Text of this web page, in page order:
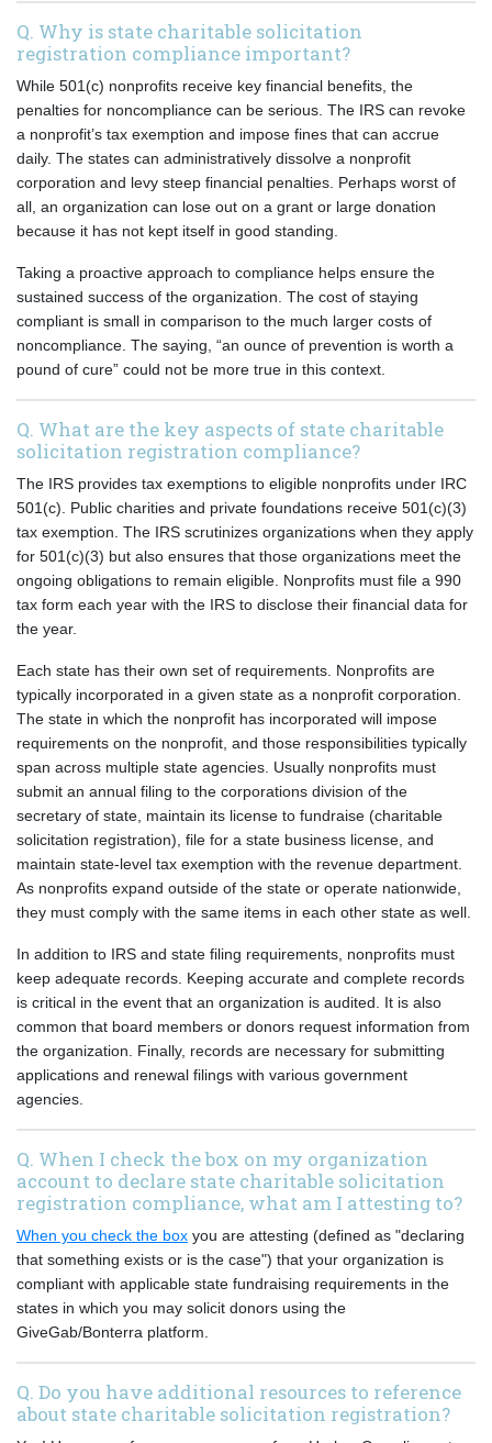
Q. Why is state charitable solicitation
registration compliance important?
While 501(c) nonprofits receive key financial benefits, the
penalties for noncompliance can be serious. The IRS can revoke
a nonprofit’s tax exemption and impose fines that can accrue
daily. The states can administratively dissolve a nonprofit
corporation and levy steep financial penalties. Perhaps worst of
all, an organization can lose out on a grant or large donation
because it has not kept itself in good standing.
Taking a proactive approach to compliance helps ensure the
sustained success of the organization. The cost of staying
compliant is small in comparison to the much larger costs of
noncompliance. The saying, “an ounce of prevention is worth a
pound of cure” could not be more true in this context.
Q. What are the key aspects of state charitable
solicitation registration compliance?
The IRS provides tax exemptions to eligible nonprofits under IRC
501(c). Public charities and private foundations receive 501(c)(3)
tax exemption. The IRS scrutinizes organizations when they apply
for 501(c)(3) but also ensures that those organizations meet the
ongoing obligations to remain eligible. Nonprofits must file a 990
tax form each year with the IRS to disclose their financial data for
the year.
Each state has their own set of requirements. Nonprofits are
typically incorporated in a given state as a nonprofit corporation.
The state in which the nonprofit has incorporated will impose
requirements on the nonprofit, and those responsibilities typically
span across multiple state agencies. Usually nonprofits must
submit an annual filing to the corporations division of the
secretary of state, maintain its license to fundraise (charitable
solicitation registration), file for a state business license, and
maintain state-level tax exemption with the revenue department.
As nonprofits expand outside of the state or operate nationwide,
they must comply with the same items in each other state as well.
In addition to IRS and state filing requirements, nonprofits must
keep adequate records. Keeping accurate and complete records
is critical in the event that an organization is audited. It is also
common that board members or donors request information from
the organization. Finally, records are necessary for submitting
applications and renewal filings with various government
agencies.
Q. When I check the box on my organization
account to declare state charitable solicitation
registration compliance, what am I attesting to?
When you check the box you are attesting (defined as "declaring
that something exists or is the case") that your organization is
compliant with applicable state fundraising requirements in the
states in which you may solicit donors using the
GiveGab/Bonterra platform.
Q. Do you have additional resources to reference
about state charitable solicitation registration?